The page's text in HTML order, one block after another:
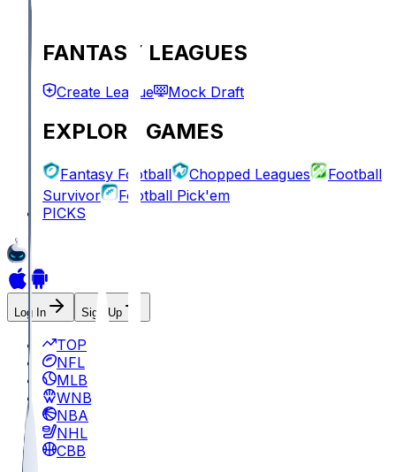
FANTASY LEAGUES
Create League Mock Draft
EXPLORE GAMES
Fantasy Football Chopped Leagues
Football
Survivor
Football Pick'em
PICKS
Log In Sign Up
TOP
NFL
MLB
WNBA
NBA
NHL
CBB